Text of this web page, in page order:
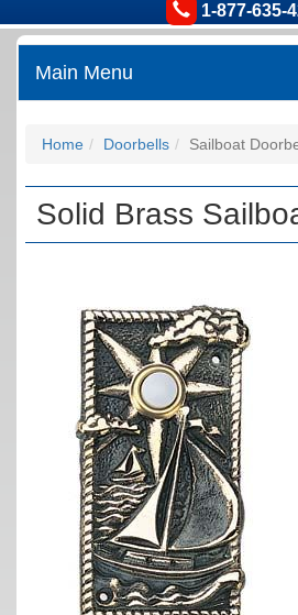
1-877-635-
Main Menu
Home Doorbells Sailboat
Solid Brass